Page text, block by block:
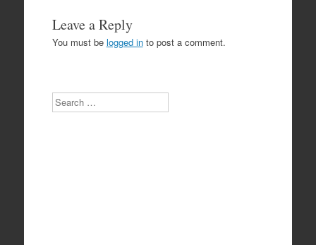
Leave a Reply
You must be logged into post a comment.
Search